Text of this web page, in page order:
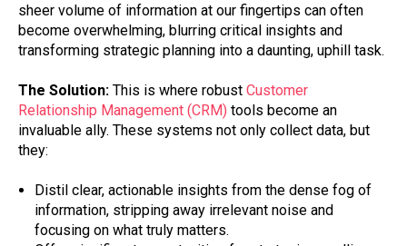
sheer volume of information at our fingertips can often
become overwhelming, blurring critical insights and
transforming strategic planning into a daunting, uphill task.
The Solution: This is where robust Customer
Relationship Management (CRM) tools become an
invaluable ally. These systems not only collect data, but
they:
Distil clear, actionable insights from the dense fog of
information, stripping away irrelevant noise and
focusing on what truly matters.